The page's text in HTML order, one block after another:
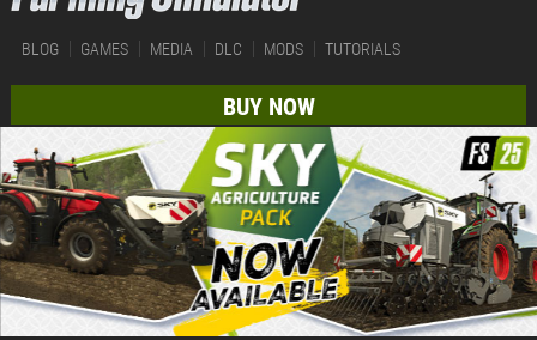
BLOG GAMES MEDIA DLC MODS TUTORIALS
BUY NOW